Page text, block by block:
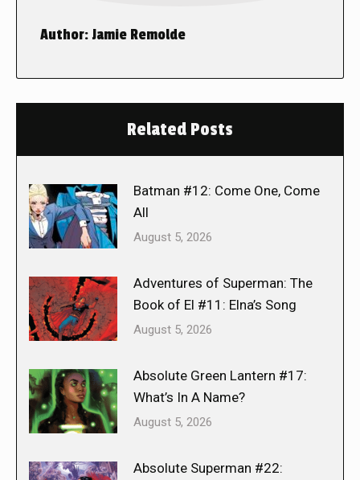
Author:Jamie Remolde
Related Posts
Batman #12: Come One, Come
All
August 5, 2026
Adventures of Superman: The
Book of El #11: Elna’s Song
August 5, 2026
Absolute Green Lantern #17:
What’s In A Name?
August 5, 2026
Absolute Superman #22: